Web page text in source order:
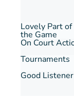
Lovely Part of
the Game
On Court
Tournaments
Good Listener